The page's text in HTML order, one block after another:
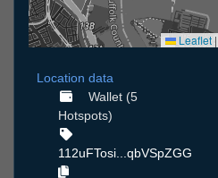
Leaflet |
Location data
Wallet (5
Hotspots)
112uFTosi...qbVSpZGG